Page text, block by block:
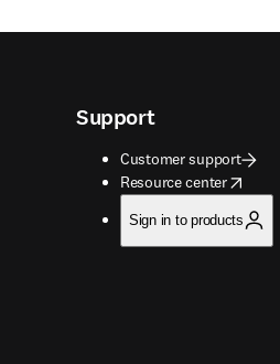
Support
Customer support
Resource center
opens in new tab/window
Sign in to products